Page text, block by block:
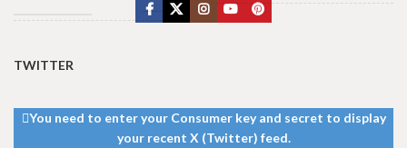
SIZE
TWITTER
You need to enter your Consumer key and secret to display
your recent X (Twitter) feed.